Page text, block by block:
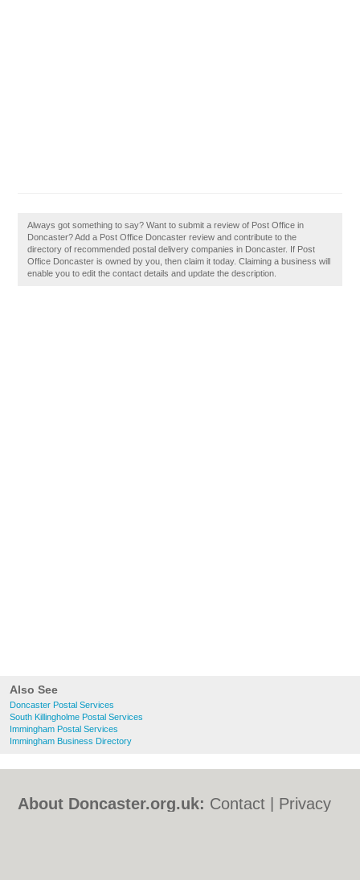
Also See
Doncaster Postal Services
South Killingholme Postal Services
Immingham Postal Services
Immingham Business Directory
Always got something to say? Want to submit a review of Post Office in
Doncaster? Add a Post Office Doncaster review and contribute to the
directory of recommended postal delivery companies in Doncaster. If Post
Office Doncaster is owned by you, then claim it today. Claiming a business will
enable you to edit the contact details and update the description.
About Doncaster.org.uk: Contact
Privacy